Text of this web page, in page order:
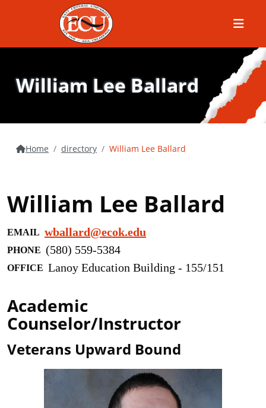
Menu
William Lee Ballard
Home directory William Lee Ballard
William Lee Ballard
EMAIL wballard@ecok.edu
PHONE (580) 559-5384
OFFICE Lanoy Education Building - 155/151
Academic
Counselor/Instructor
Veterans Upward Bound